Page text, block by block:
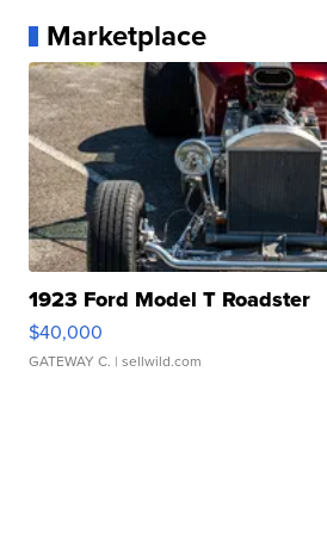
Marketplace
1923 Ford Model T Roadster
$40,000
GATEWAY C. | sellwild.com